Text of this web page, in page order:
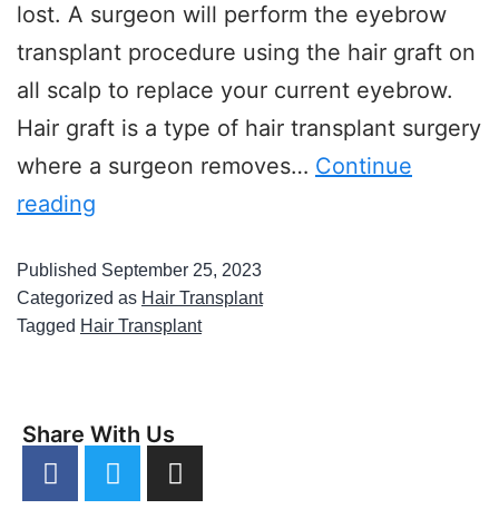
lost. A surgeon will perform the eyebrow
transplant procedure using the hair graft on
all scalp to replace your current eyebrow.
Hair graft is a type of hair transplant surgery
where a surgeon removes… Continue
reading
Published September 25, 2023
Categorized as Hair Transplant
Tagged Hair Transplant
Share With Us